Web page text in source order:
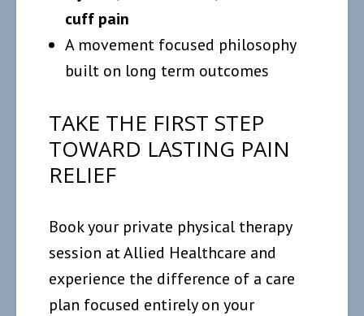
cuff pain
A movement focused philosophy
built on long term outcomes
TAKE THE FIRST STEP
TOWARD LASTING PAIN
RELIEF
Book your private physical therapy
session at Allied Healthcare and
experience the difference of a care
plan focused entirely on your